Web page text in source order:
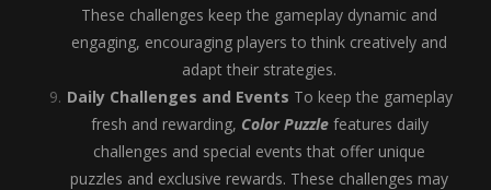
These challenges keep the gameplay dynamic and
engaging, encouraging players to think creatively and
adapt their strategies.
Daily Challenges and Events To keep the gameplay
fresh and rewarding, Color Puzzlefeatures daily
challenges and special events that offer unique
puzzles and exclusive rewards. These challenges may